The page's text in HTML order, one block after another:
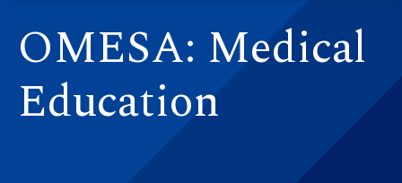
OMESA: Medical
Education